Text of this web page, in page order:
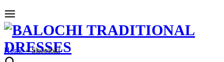
Home»Shooloki